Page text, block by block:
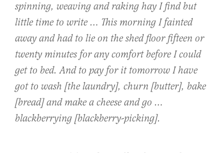
spinning, weaving and raking hay I find but
little time to write … This morning I fainted
away and had to lie on the shed floor fifteen or
twenty minutes for any comfort before I could
get to bed. And to pay for it tomorrow I have
got to wash [the laundry], churn [butter], bake
[bread] and make a cheese and go …
blackberrying [blackberry-picking].